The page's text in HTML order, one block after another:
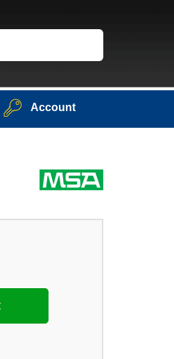
Account